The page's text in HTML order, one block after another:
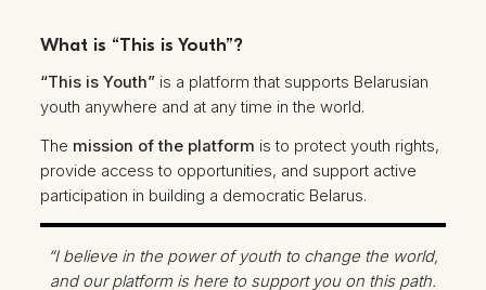
What is “This is Youth”?
“This is Youth” is a platform that supports Belarusian
youth anywhere and at any time in the world.
The mission of the platform is to protect youth rights,
provide access to opportunities, and support active
participation in building a democratic Belarus.
“I believe in the power of youth to change the world,
and our platform is here to support you on this path.